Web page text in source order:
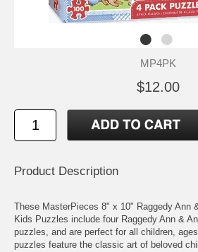
MP4PK
$12.00
Product Description
These MasterPieces 8" x 10" Raggedy Ann
Kids Puzzles include four Raggedy Ann &
puzzles, and are perfect for all children,
puzzles feature the classic art of beloved